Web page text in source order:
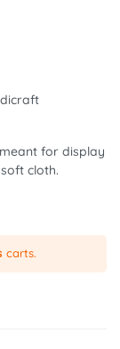
for display
cloth.
carts.